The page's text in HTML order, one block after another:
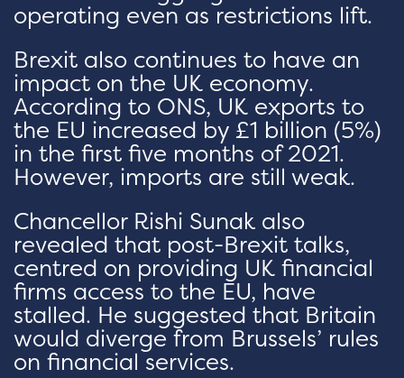
operating even as restrictions lift.
Brexit also continues to have an
impact on the UK economy.
According to ONS, UK exports to
the EU increased by £1 billion (5%)
in the first five months of 2021.
However, imports are still weak.
Chancellor Rishi Sunak also
revealed that post-Brexit talks,
centred on providing UK financial
firms access to the EU, have
stalled. He suggested that Britain
would diverge from Brussels’ rules
on financial services.